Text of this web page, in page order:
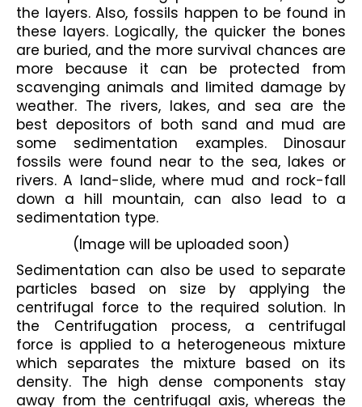
the layers. Also, fossils happen to be found in
these layers. Logically, the quicker the bones
are buried, and the more survival chances are
more because it can be protected from
scavenging animals and limited damage by
weather. The rivers, lakes, and sea are the
best depositors of both sand and mud are
some sedimentation examples. Dinosaur
fossils were found near to the sea, lakes or
rivers. A land-slide, where mud and rock-fall
down a hill mountain, can also lead to a
sedimentation type.
(Image will be uploaded soon)
Sedimentation can also be used to separate
particles based on size by applying the
centrifugal force to the required solution. In
the Centrifugation process, a centrifugal
force is applied to a heterogeneous mixture
which separates the mixture based on its
density. The high dense components stay
away from the centrifugal axis, whereas the